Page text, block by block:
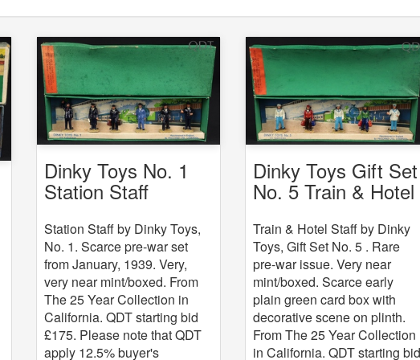
Dinky Toys No. 1
Station Staff
Station Staff by Dinky Toys,
No. 1. Scarce pre-war set
from January, 1939. Very,
very near mint/boxed. From
The 25 Year Collection in
California. QDT starting bid
£175. Please note that QDT
apply 12.5% buyer's
Dinky Toys Gift Set
No. 5 Train & Hotel
Train & Hotel Staff by Dinky
Toys, Gift Set No. 5 . Rare
pre-war issue. Very near
mint/boxed. Scarce early
plain green card box with
decorative scene on plinth.
From The 25 Year Collection
in California. QDT starting